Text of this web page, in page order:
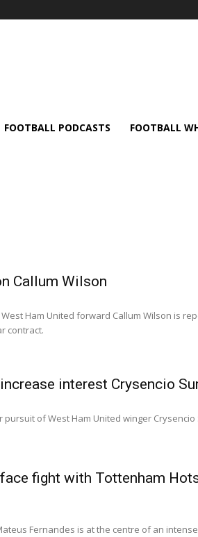
FOOTBALL PODCASTS FOOTBALL
Callum Wilson
Ham United forward Callum Wilson is
contract.
interest Crysencio
of West Ham United winger
fight with Tottenham
Fernandes is at the centre of an